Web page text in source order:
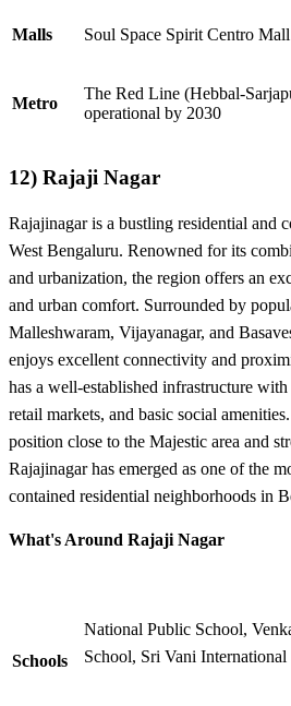
Malls Soul Space Spirit Centro Mall
Metro
The Red Line (Hebbal-
operational by 2030
12) Rajaji Nagar
Rajajinagar is a bustling residential and
West Bengaluru. Renowned for its
and urbanization, the region offers an
and urban comfort. Surrounded by
Malleshwaram, Vijayanagar, and
enjoys excellent connectivity and
has a well-established infrastructure
retail markets, and basic social
position close to the Majestic area and
Rajajinagar has emerged as one of the
contained residential neighborhoods in
What's Around Rajaji Nagar
Schools
National Public School,
School, Sri Vani International